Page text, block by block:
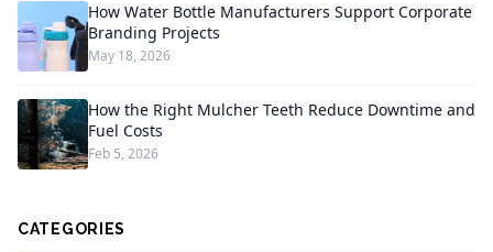
How Water Bottle Manufacturers Support Corporate
Branding Projects
May 18, 2026
How the Right Mulcher Teeth Reduce Downtime and
Fuel Costs
Feb 5, 2026
CATEGORIES